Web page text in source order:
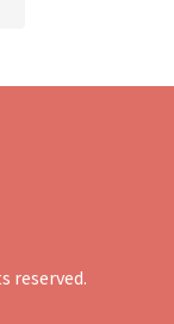
reserved.